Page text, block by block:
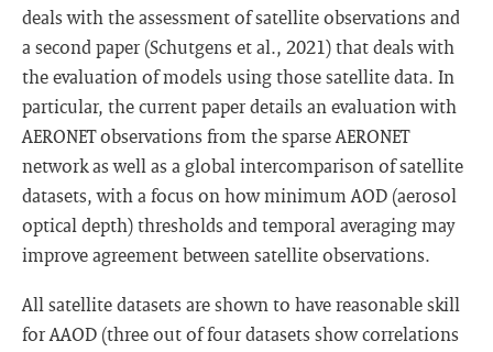
deals with the assessment of satellite observations and
a second paper (Schutgens et al., 2021) that deals with
the evaluation of models using those satellite data. In
particular, the current paper details an evaluation with
AERONET observations from the sparse AERONET
network as well as a global intercomparison of satellite
datasets, with a focus on how minimum AOD (aerosol
optical depth) thresholds and temporal averaging may
improve agreement between satellite observations.
All satellite datasets are shown to have reasonable skill
for AAOD (three out of four datasets show correlations